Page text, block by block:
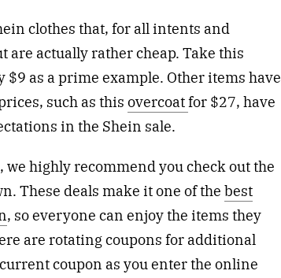
clothes that, for all intents and
are actually rather cheap. Take this
$9 as a prime example. Other items have
such as this overcoatfor $27, have
in the Shein sale.
we highly recommend you check out the
These deals make it one of the best
, so everyone can enjoy the items they
are rotating coupons for additional
coupon as you enter the online